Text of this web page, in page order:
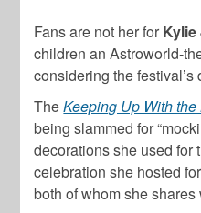
Fans are not her for
children an Astroworld-
considering the festival’s
TheKeeping Up With
being slammed for
decorations she used for
celebration she hosted
both of whom she